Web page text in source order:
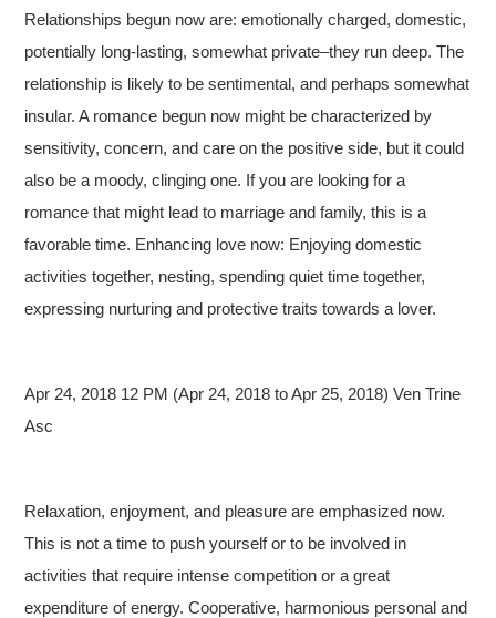
Relationships begun now are: emotionally charged, domestic,
potentially long-lasting, somewhat private–they run deep. The
relationship is likely to be sentimental, and perhaps somewhat
insular. A romance begun now might be characterized by
sensitivity, concern, and care on the positive side, but it could
also be a moody, clinging one. If you are looking for a
romance that might lead to marriage and family, this is a
favorable time. Enhancing love now: Enjoying domestic
activities together, nesting, spending quiet time together,
expressing nurturing and protective traits towards a lover.
Apr 24, 2018 12 PM (Apr 24, 2018 to Apr 25, 2018) Ven Trine
Asc
Relaxation, enjoyment, and pleasure are emphasized now.
This is not a time to push yourself or to be involved in
activities that require intense competition or a great
expenditure of energy. Cooperative, harmonious personal and